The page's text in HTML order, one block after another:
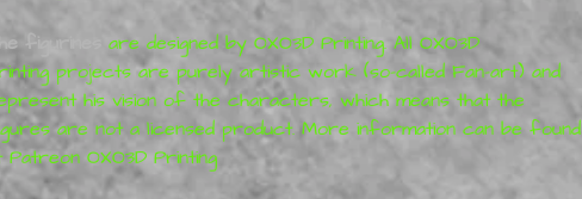
figurines are designed by OXO3D Printing. All OXO3D
projects are purely artistic work (so-called Fan-art) and
his vision of the characters, which means that the
are not a licensed product. More information can be found
Patreon OXO3D Printing